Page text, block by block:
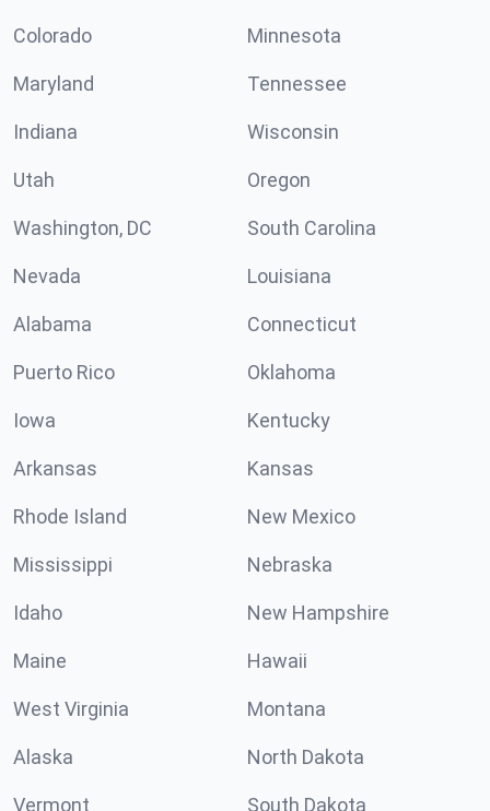
Colorado Minnesota
Maryland Tennessee
Indiana Wisconsin
Utah Oregon
Washington, DC South Carolina
Nevada Louisiana
Alabama Connecticut
Puerto Rico Oklahoma
Iowa Kentucky
Arkansas Kansas
Rhode Island New Mexico
Mississippi Nebraska
Idaho New Hampshire
Maine Hawaii
West Virginia Montana
Alaska North Dakota
Vermont South Dakota